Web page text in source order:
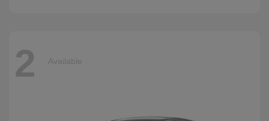
2 Available